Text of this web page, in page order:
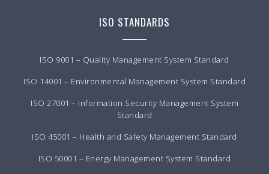
ISO STANDARDS
ISO 9001 – Quality Management System Standard
ISO 14001 – Environmental Management System Standard
ISO 27001 – Information Security Management System
Standard
ISO 45001 – Health and Safety Management Standard
ISO 50001 – Energy Management System Standard